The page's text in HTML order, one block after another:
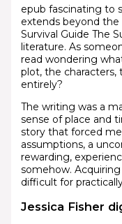
epub fascinating to
extends beyond
Survival Guide The
literature. As
read wondering
plot, the
entirely?
The writing was a
sense of place and
story that forced
assumptions, a
rewarding,
somehow.
difficult for
Jessica Fisher